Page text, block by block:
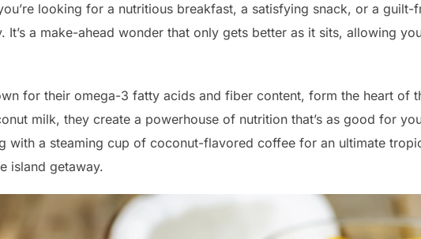
looking for a nutritious breakfast, a satisfying snack, or a
It’s a make-ahead wonder that only gets better as it sits, allowing
for their omega-3 fatty acids and fiber content, form the heart of
milk, they create a powerhouse of nutrition that’s as good for
with a steaming cup of coconut-flavored coffee for an ultimate
island getaway.